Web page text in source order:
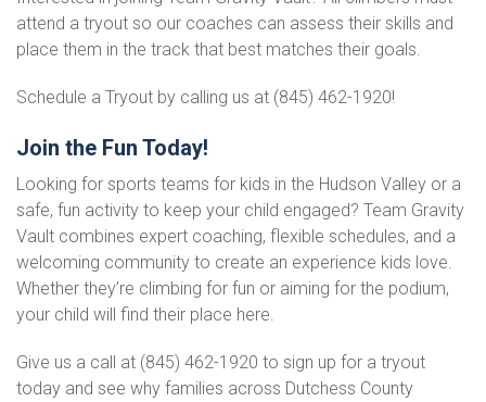
attend a tryout so our coaches can assess their skills and
place them in the track that best matches their goals.
Schedule a Tryout by calling us at (845) 462-1920!
Join the Fun Today!
Looking for sports teams for kids in the Hudson Valley or a
safe, fun activity to keep your child engaged? Team Gravity
Vault combines expert coaching, flexible schedules, and a
welcoming community to create an experience kids love.
Whether they’re climbing for fun or aiming for the podium,
your child will find their place here.
Give us a call at (845) 462-1920 to sign up for a tryout
today and see why families across Dutchess County